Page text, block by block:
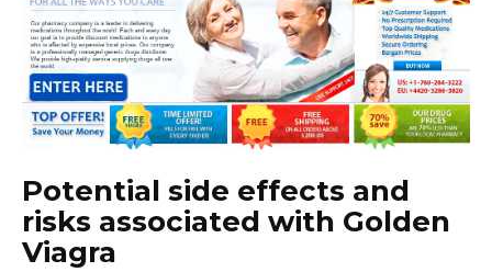
Potential side effects and
risks associated with Golden
Viagra